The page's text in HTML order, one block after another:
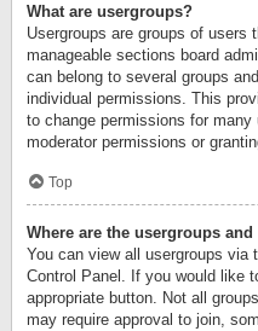
What are usergroups?
Usergroups are groups of
manageable sections board
can belong to several groups
individual permissions. This
to change permissions for
moderator permissions or
Top
Where are the usergroups
You can view all usergroups via
Control Panel. If you would like
appropriate button. Not all
may require approval to join,